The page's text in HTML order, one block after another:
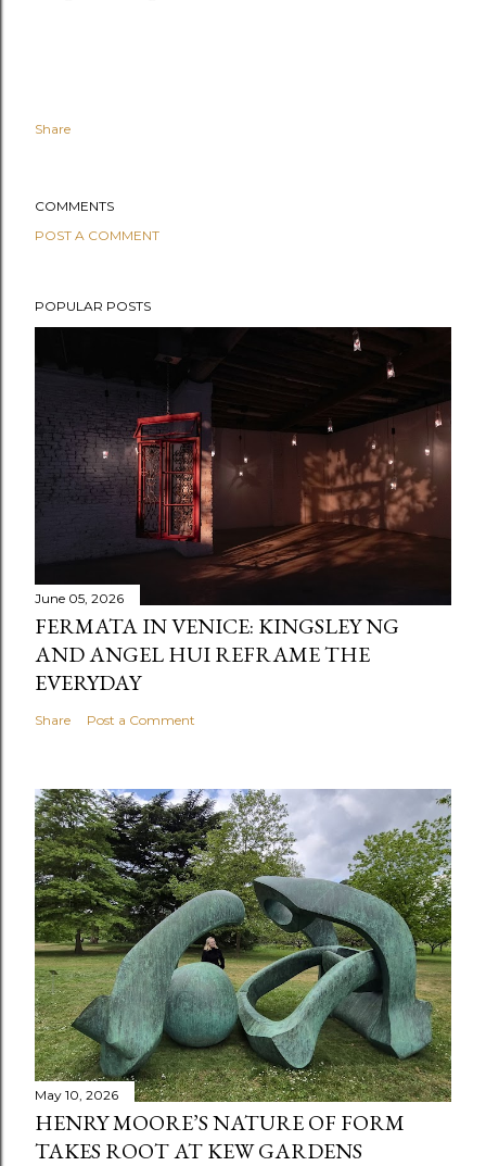
Share
COMMENTS
POST A COMMENT
POPULAR POSTS
June 05, 2026
FERMATA IN VENICE: KINGSLEY NG
AND ANGEL HUI REFRAME THE
EVERYDAY
Share Post a Comment
May 10, 2026
HENRY MOORE’S NATURE OF FORM
TAKES ROOT AT KEW GARDENS